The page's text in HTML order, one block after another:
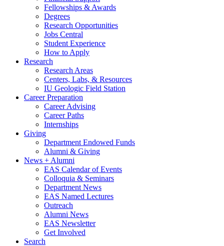
Fellowships & Awards
Degrees
Research Opportunities
Jobs Central
Student Experience
How to Apply
Research
Research Areas
Centers, Labs, & Resources
IU Geologic Field Station
Career Preparation
Career Advising
Career Paths
Internships
Giving
Department Endowed Funds
Alumni & Giving
News + Alumni
EAS Calendar of Events
Colloquia & Seminars
Department News
EAS Named Lectures
Outreach
Alumni News
EAS Newsletter
Get Involved
Search